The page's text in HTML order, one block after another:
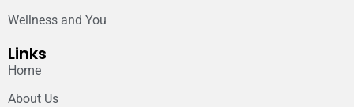
Wellness and You
Links
Home
About Us